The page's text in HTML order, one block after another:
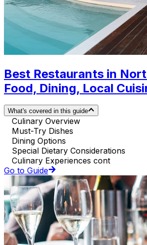
Best Restaurants in
Food, Dining, Local
What's covered in this guide
Culinary Overview
Must-Try Dishes
Dining Options
Special Dietary Considerations
Culinary Experiences cont
Go to Guide